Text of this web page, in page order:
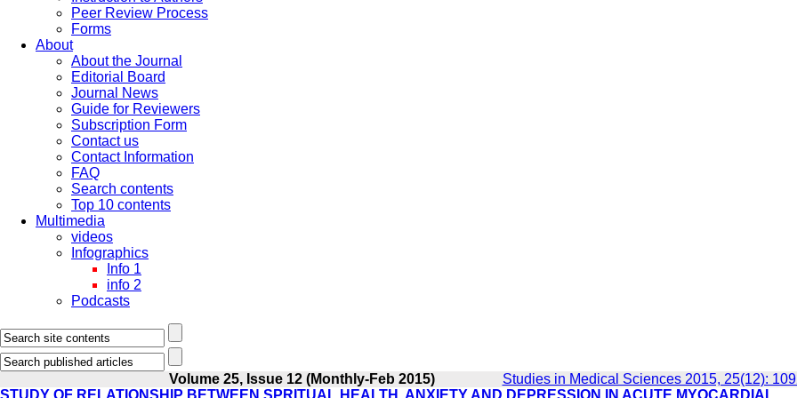
Peer Review Process
Forms
About
About the Journal
Editorial Board
Journal News
Guide for Reviewers
Subscription Form
Contact us
Contact Information
FAQ
Search contents
Top 10 contents
Multimedia
videos
Infographics
Info 1
info 2
Podcasts
Volume 25, Issue 12 (Monthly-Feb 2015) Studies in Medical Sciences 2015, 25(12):
STUDY OF RELATIONSHIP BETWEEN SPRITUAL HEALTH, ANXIETY AND DEPRESSION IN ACUTE MYOCARDIAL